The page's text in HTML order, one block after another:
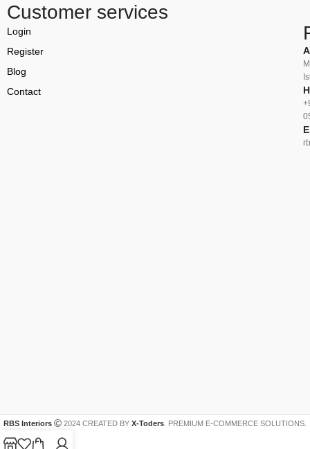
Customer services
Login
Register
Blog
Contact
RBS Interiors 2024 CREATED BY X-Toders . PREMIUM E-COMMERCE SOLUTIONS.